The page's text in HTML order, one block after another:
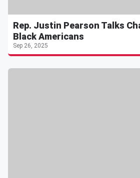
Rep. Justin Pearson Talks
Black Americans
Sep 26, 2025